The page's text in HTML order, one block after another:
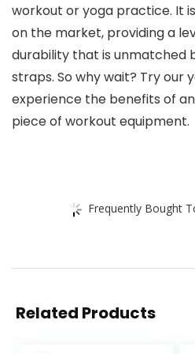
workout or yoga practice. It
on the market, providing a
durability that is unmatched
straps. So why wait? Try our
experience the benefits of
piece of workout equipment.
Frequently Bought
Related Products